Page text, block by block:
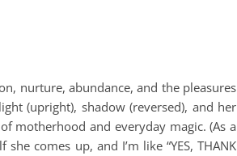
nurture, abundance, and the pleasures
(upright), shadow (reversed), and her
motherhood and everyday magic. (As a
comes up, and I’m like “YES, THANK